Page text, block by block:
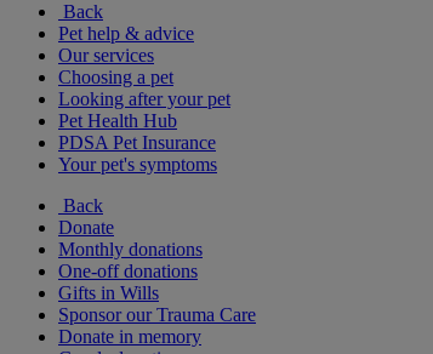
Back
Pet help & advice
Our services
Choosing a pet
Looking after your pet
Pet Health Hub
PDSA Pet Insurance
Your pet's symptoms
Back
Donate
Monthly donations
One-off donations
Gifts in Wills
Sponsor our Trauma Care
Donate in memory